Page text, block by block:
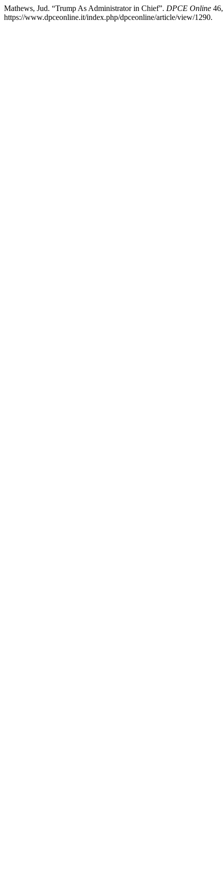
Mathews, Jud. “Trump As Administrator in Chief”. DPCE Online
https://www.dpceonline.it/index.php/dpceonline/article/view/1290.